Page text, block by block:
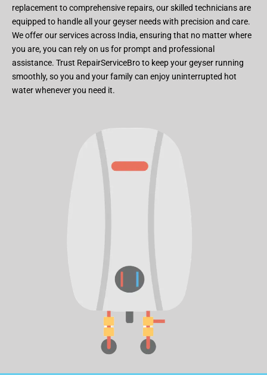
replacement to comprehensive repairs, our skilled technicians are
equipped to handle all your geyser needs with precision and care.
We offer our services across India, ensuring that no matter where
you are, you can rely on us for prompt and professional
assistance. Trust RepairServiceBro to keep your geyser running
smoothly, so you and your family can enjoy uninterrupted hot
water whenever you need it.